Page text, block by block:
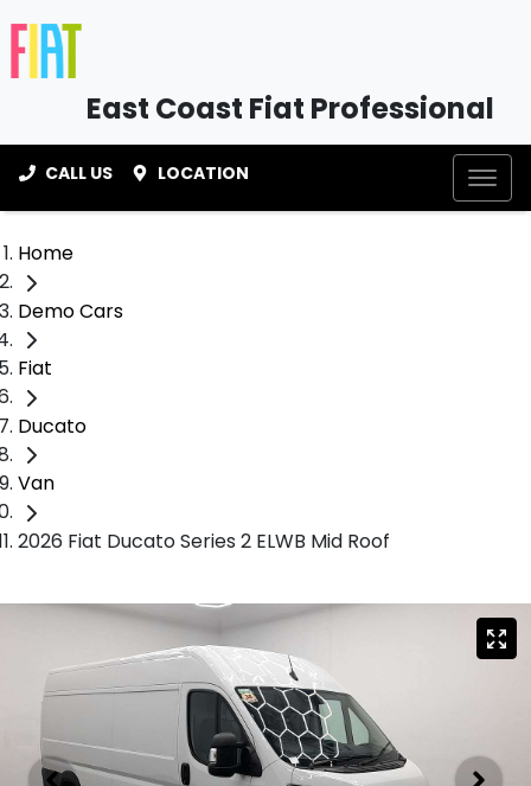
East Coast Fiat Professional
CALL US LOCATION
Home
Demo Cars
Fiat
Ducato
Van
2026 Fiat Ducato Series 2 ELWB Mid Roof